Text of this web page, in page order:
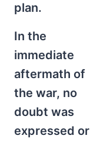
plan.
In the
immediate
aftermath of
the war, no
doubt was
expressed or